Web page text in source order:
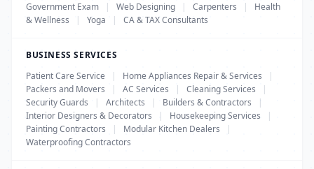
Government Exam
| Web Designing | Carpenters |
Health
& Wellness
| Yoga | CA & TAX Consultants
BUSINESS SERVICES
Patient Care Service
| Home Appliances Repair & Services
|
Packers and Movers
| AC Services | Cleaning Services
|
Security Guards
| Architects | Builders & Contractors
|
Interior Designers & Decorators
| Housekeeping Services
|
Painting Contractors
| Modular Kitchen Dealers
|
Waterproofing Contractors